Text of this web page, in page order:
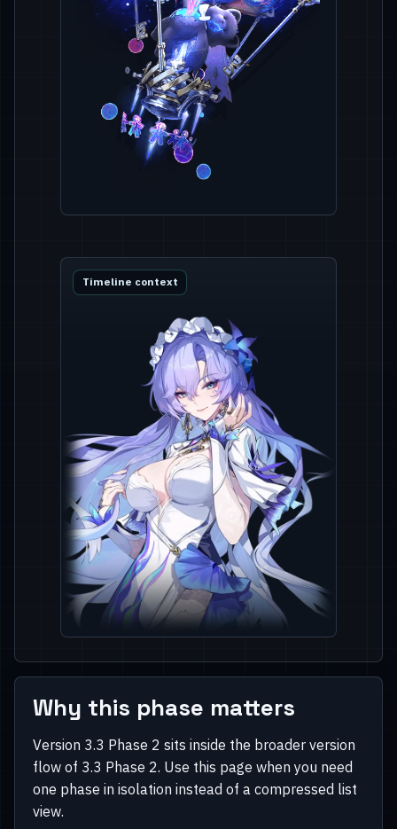
Timeline context
Why this phase matters
Version 3.3 Phase 2 sits inside the broader version
flow of 3.3 Phase 2. Use this page when you need
one phase in isolation instead of a compressed list
view.